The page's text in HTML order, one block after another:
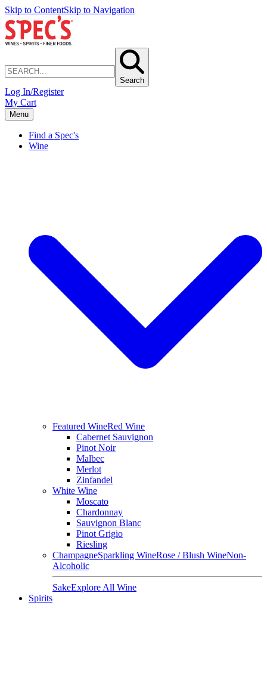
Skip to ContentSkip to Navigation
Search
Log In/Register
My Cart
Menu
Find a Spec's
Wine
Featured WineRed Wine
Cabernet Sauvignon
Pinot Noir
Malbec
Merlot
Zinfandel
White Wine
Moscato
Chardonnay
Sauvignon Blanc
Pinot Grigio
Riesling
ChampagneSparkling WineRose / Blush WineNon-
Alcoholic
SakeExplore All Wine
Spirits